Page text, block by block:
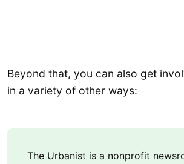
Beyond that, you can also get
in a variety of other ways:
The Urbanist is a nonprofit